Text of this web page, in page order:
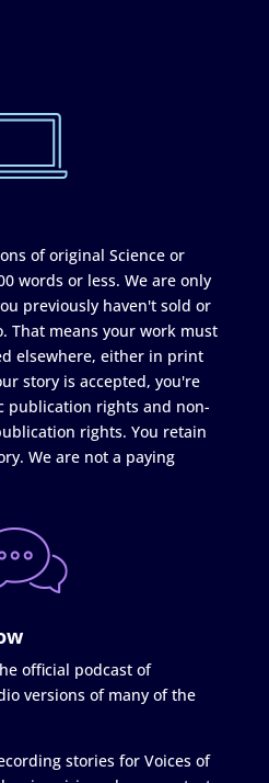
of original Science or
words or less. We are only
previously haven't sold or
That means your work must
elsewhere, either in print
story is accepted, you're
publication rights and non-
rights. You retain
We are not a paying
official podcast of
versions of many of the
stories for Voices of